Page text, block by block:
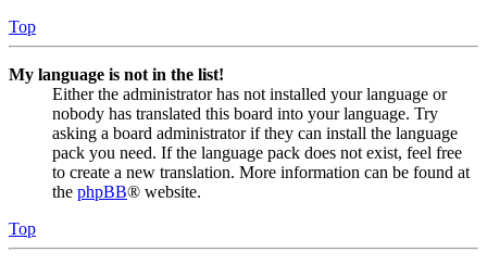
Top
My language is not in the list!
Either the administrator has not installed your language or
nobody has translated this board into your language. Try
asking a board administrator if they can install the language
pack you need. If the language pack does not exist, feel free
to create a new translation. More information can be found at
the phpBB® website.
Top